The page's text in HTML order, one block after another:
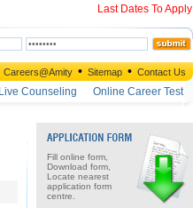
Last Dates To Apply
Careers@Amity • Sitemap • Contact Us
Live Counseling Online Career Test
Fill online form,
Download form,
Locate nearest
application form
centre.